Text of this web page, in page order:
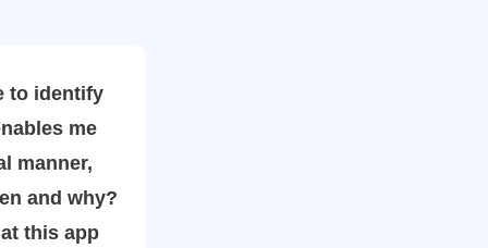
identify
me
manner,
and why?
this app